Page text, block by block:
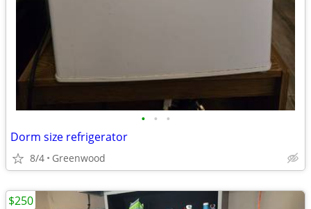
• • •
Dorm size refrigerator
8/4 Greenwood
$250